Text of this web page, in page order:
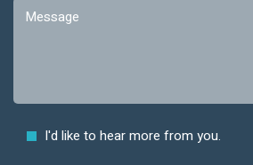
I'd like to hear more from you.